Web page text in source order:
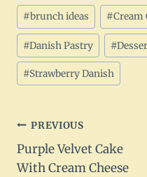
Post
Tags:
#brunch ideas #Cream
#Danish Pastry #
#Strawberry Danish
Post
navigation
PREVIOUS
Purple Velvet Cake
With Cream Cheese